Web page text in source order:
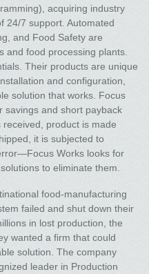
acquiring industry
24/7 support. Automated
and Food Safety are
and food processing plants.
Their products are unique
and configuration,
solution that works. Focus
savings and short payback
product is made
it is subjected to
Works looks for
to eliminate them.
food-manufacturing
failed and shut down their
in lost production, the
wanted a firm that could
solution. The company
leader in Production